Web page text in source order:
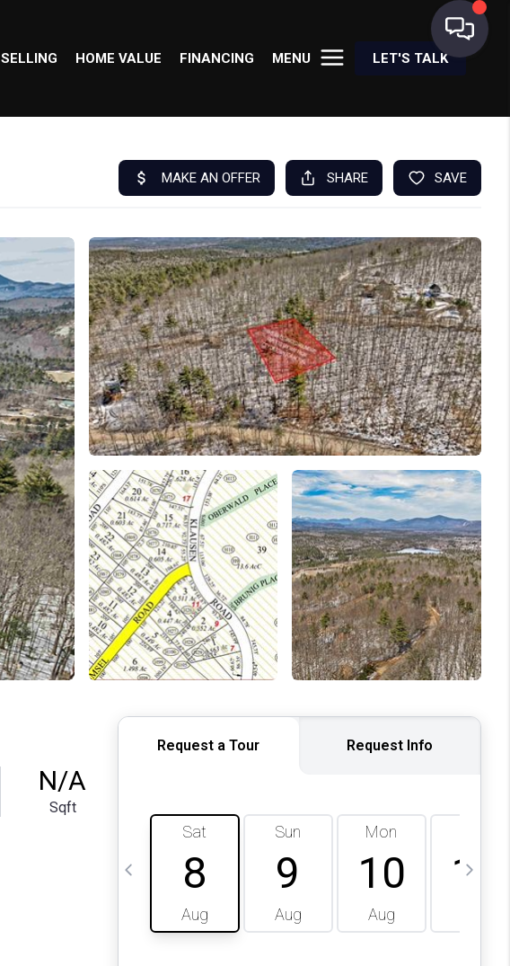
SELLING HOME VALUE FINANCING MENU LET'S TALK